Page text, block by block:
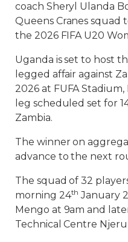
coach Sheryl Ulanda
Queens Cranes squad
the 2026 FIFA U20
Uganda is set to host
legged affair against
2026 at FUFA
leg scheduled set for
Zambia.
The winner on
advance to the next
The squad of 32
morning 24th January
Mengo at 9am and
Technical Centre